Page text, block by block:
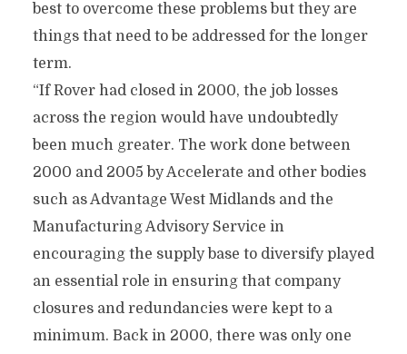
best to overcome these problems but they are
things that need to be addressed for the longer
term.
“If Rover had closed in 2000, the job losses
across the region would have undoubtedly
been much greater. The work done between
2000 and 2005 by Accelerate and other bodies
such as Advantage West Midlands and the
Manufacturing Advisory Service in
encouraging the supply base to diversify played
an essential role in ensuring that company
closures and redundancies were kept to a
minimum. Back in 2000, there was only one